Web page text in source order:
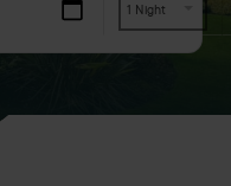
1 Night